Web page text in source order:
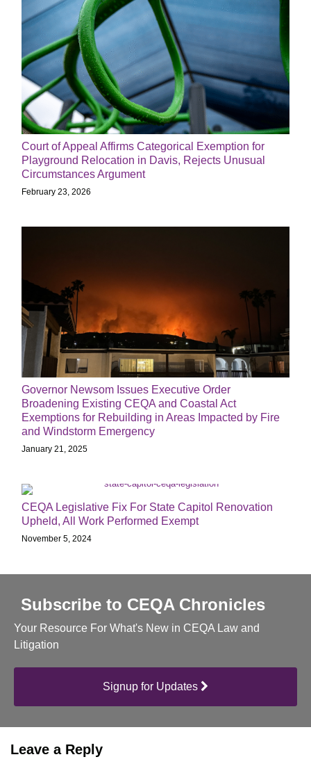
Court of Appeal Affirms Categorical Exemption for
Playground Relocation in Davis, Rejects Unusual
Circumstances Argument
February 23, 2026
Governor Newsom Issues Executive Order
Broadening Existing CEQA and Coastal Act
Exemptions for Rebuilding in Areas Impacted by Fire
and Windstorm Emergency
January 21, 2025
CEQA Legislative Fix For State Capitol Renovation
Upheld, All Work Performed Exempt
November 5, 2024
Subscribe to CEQA Chronicles
Your Resource For What's New in CEQA Law and
Litigation
Signup for Updates
Leave a Reply